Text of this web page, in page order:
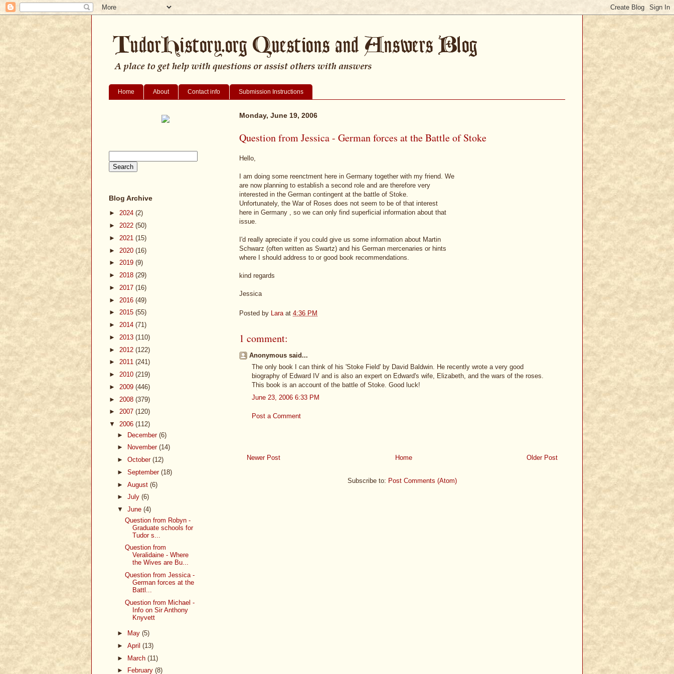
Home About Contact info Submission Instructions
Monday, June 19, 2006
Question from Jessica - German forces at the Battle of Stoke
Hello,
I am doing some reenctment here in Germany together with my friend. We
are now planning to establish a second role and are therefore very
interested in the German contingent at the battle of Stoke.
Unfortunately, the War of Roses does not seem to be of that interest
here in Germany , so we can only find superficial information about that
issue.
I'd really apreciate if you could give us some information about Martin
Schwarz (often written as Swartz) and his German mercenaries or hints
where I should address to or good book recommendations.
kind regards
Jessica
Posted by Lara at 4:36 PM
1 comment:
Anonymous said...
The only book I can think of his 'Stoke Field' by David Baldwin. He recently wrote a very good
biography of Edward IV and is also an expert on Edward's wife, Elizabeth, and the wars of the roses.
This book is an account of the battle of Stoke. Good luck!
June 23, 2006 6:33 PM
Post a Comment
Newer Post Older Post
Home
Subscribe to: Post Comments (Atom)
Blog Archive
► 2024 (2)
► 2022 (50)
► 2021 (15)
► 2020 (16)
► 2019 (9)
► 2018 (29)
► 2017 (16)
► 2016 (49)
► 2015 (55)
► 2014 (71)
► 2013 (110)
► 2012 (122)
► 2011 (241)
► 2010 (219)
► 2009 (446)
► 2008 (379)
► 2007 (120)
▼ 2006 (112)
► December (6)
►
November (14)
► October (12)
► September (18)
► August (6)
► July (6)
▼ June (4)
Question from Robyn -
Graduate schools for
Tudor s...
Question from
Veralidaine - Where
the Wives are Bu...
Question from Jessica -
German forces at the
Battl...
Question from Michael -
Info on Sir Anthony
Knyvett
► May (5)
► April (13)
► March (11)
►
February (8)